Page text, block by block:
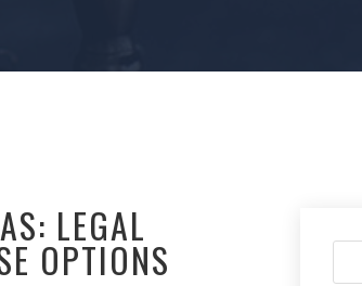
LEGAL
OPTIONS